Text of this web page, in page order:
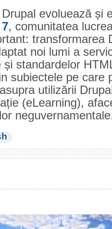
evoluează și
, comunitatea
transformarea
noi lumi a
și standardelor
subiectele pe care
utilizării
(eLearning),